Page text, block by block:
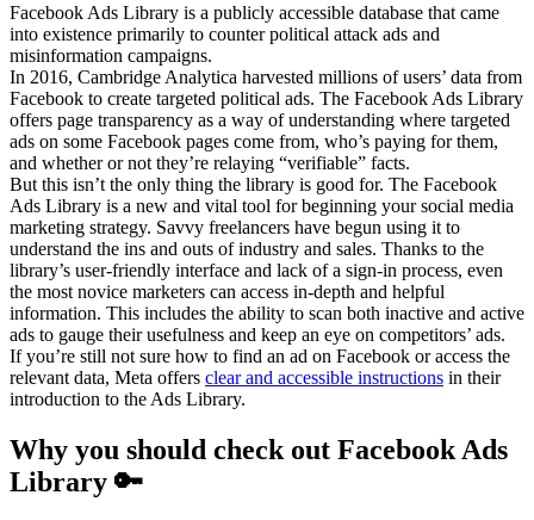
Facebook Ads Library is a publicly accessible database that came
into existence primarily to counter political attack ads and
misinformation campaigns.
In 2016, Cambridge Analytica harvested millions of users’ data from
Facebook to create targeted political ads. The Facebook Ads Library
offers page transparency as a way of understanding where targeted
ads on some Facebook pages come from, who’s paying for them,
and whether or not they’re relaying “verifiable” facts.
But this isn’t the only thing the library is good for. The Facebook
Ads Library is a new and vital tool for beginning your social media
marketing strategy. Savvy freelancers have begun using it to
understand the ins and outs of industry and sales. Thanks to the
library’s user-friendly interface and lack of a sign-in process, even
the most novice marketers can access in-depth and helpful
information. This includes the ability to scan both inactive and active
ads to gauge their usefulness and keep an eye on competitors’ ads.
If you’re still not sure how to find an ad on Facebook or access the
relevant data, Meta offers clear and accessible instructions in their
introduction to the Ads Library.
Why you should check out Facebook Ads
Library 🔑